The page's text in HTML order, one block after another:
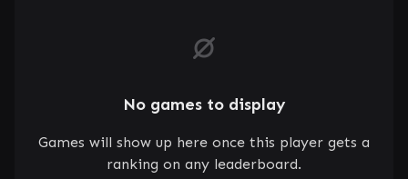
No games to display
Games will show up here once this player gets a
ranking on any leaderboard.